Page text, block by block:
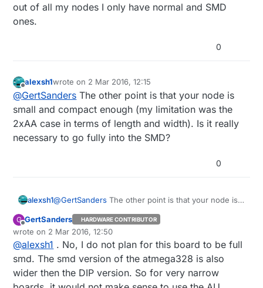
out of all my nodes I only have normal and SMD
ones.
0
Offline
alexsh1wrote on 2 Mar 2016, 12:15
last edited by
@GertSanders The other point is that your node is
small and compact enough (my limitation was the
2xAA case in terms of length and width). Is it really
necessary to go fully into the SMD?
0
alexsh1@GertSanders The other point is that your node is
2xAA case in terms of length and width). Is it really
necessary to go fully into the SMD?
G
Offline
GertSanders HARDWARE CONTRIBUTOR
wrote on 2 Mar 2016, 12:50
last edited by GertSanders3 Dec 2016, 15:56
@alexsh1 . No, I do not plan for this board to be full
smd. The smd version of the atmega328 is also
wider then the DIP version. So for very narrow